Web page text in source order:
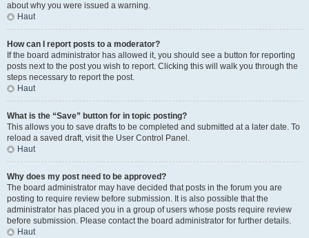
about why you were issued a warning.
Haut
How can I report posts to a moderator?
If the board administrator has allowed it, you should see a button for reporting
posts next to the post you wish to report. Clicking this will walk you through the
steps necessary to report the post.
Haut
What is the “Save” button for in topic posting?
This allows you to save drafts to be completed and submitted at a later date. To
reload a saved draft, visit the User Control Panel.
Haut
Why does my post need to be approved?
The board administrator may have decided that posts in the forum you are
posting to require review before submission. It is also possible that the
administrator has placed you in a group of users whose posts require review
before submission. Please contact the board administrator for further details.
Haut